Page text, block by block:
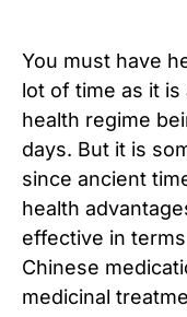
You must have
lot of time as it
health regime
days. But it is
since ancient
health
effective in
Chinese
medicinal